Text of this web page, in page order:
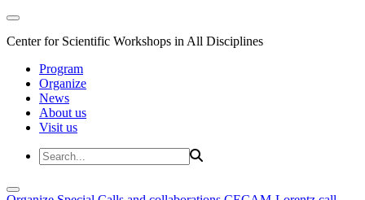
Center for Scientific Workshops in All Disciplines
Program
Organize
News
About us
Visit us